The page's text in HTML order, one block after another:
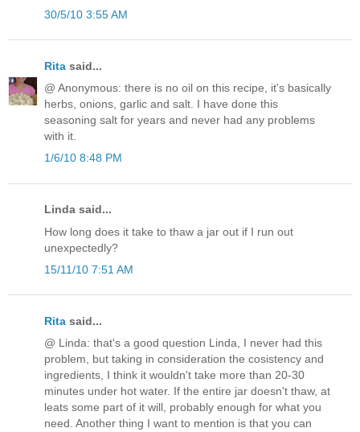
30/5/10 3:55 AM
Rita said...
@ Anonymous: there is no oil on this recipe, it's basically
herbs, onions, garlic and salt. I have done this
seasoning salt for years and never had any problems
with it.
1/6/10 8:48 PM
Linda said...
How long does it take to thaw a jar out if I run out
unexpectedly?
15/11/10 7:51 AM
Rita said...
@ Linda: that's a good question Linda, I never had this
problem, but taking in consideration the cosistency and
ingredients, I think it wouldn't take more than 20-30
minutes under hot water. If the entire jar doesn't thaw, at
leats some part of it will, probably enough for what you
need. Another thing I want to mention is that you can